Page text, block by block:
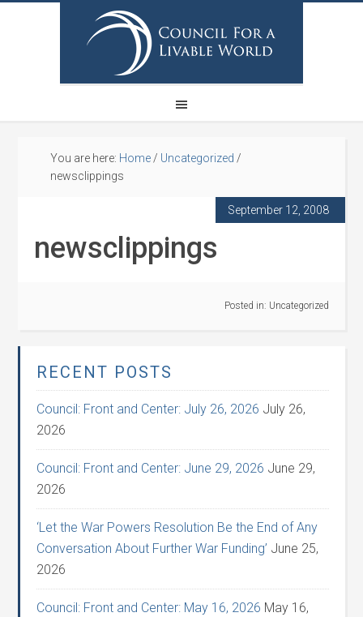
You are here: Home / Uncategorized /
newsclippings
September 12, 2008
newsclippings
Posted in: Uncategorized
RECENT POSTS
Council: Front and Center: July 26, 2026 July 26,
2026
Council: Front and Center: June 29, 2026 June 29,
2026
‘Let the War Powers Resolution Be the End of Any
Conversation About Further War Funding’ June 25,
2026
Council: Front and Center: May 16, 2026 May 16,